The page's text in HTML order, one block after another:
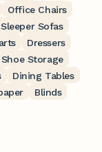
Office Chairs
Sleeper Sofas
Dressers
Shoe Storage
Dining Tables
Blinds